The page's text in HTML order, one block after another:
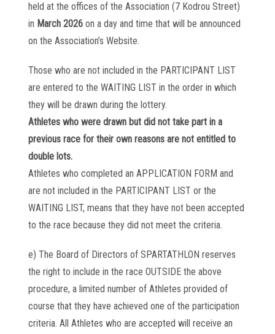
held at the offices of the Association (7 Kodrou Street)
in March 2026 on a day and time that will be announced
on the Association’s Website.
Those who are not included in the PARTICIPANT LIST
are entered to the WAITING LIST in the order in which
they will be drawn during the lottery.
Athletes who were drawn but did not take part in a
previous race for their own reasons are not entitled to
double lots.
Athletes who completed an APPLICATION FORM and
are not included in the PARTICIPANT LIST or the
WAITING LIST, means that they have not been accepted
to the race because they did not meet the criteria.
e) The Board of Directors of SPARTATHLON reserves
the right to include in the race OUTSIDE the above
procedure, a limited number of Athletes provided of
course that they have achieved one of the participation
criteria. All Athletes who are accepted will receive an